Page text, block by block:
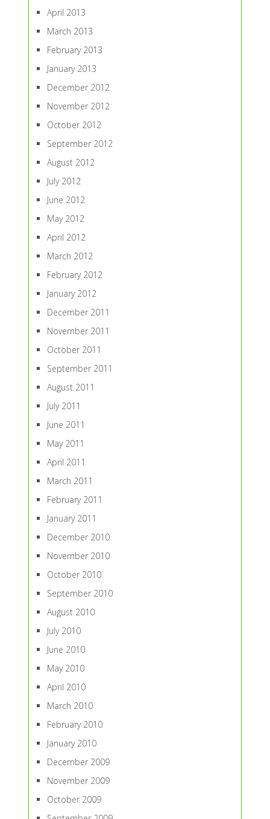
April 2013
March 2013
February 2013
January 2013
December 2012
November 2012
October 2012
September 2012
August 2012
July 2012
June 2012
May 2012
April 2012
March 2012
February 2012
January 2012
December 2011
November 2011
October 2011
September 2011
August 2011
July 2011
June 2011
May 2011
April 2011
March 2011
February 2011
January 2011
December 2010
November 2010
October 2010
September 2010
August 2010
July 2010
June 2010
May 2010
April 2010
March 2010
February 2010
January 2010
December 2009
November 2009
October 2009